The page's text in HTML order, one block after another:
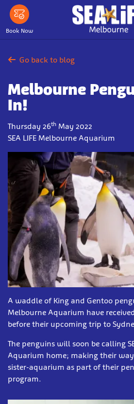
Skip
main
content
Book Now
Go back to blog
Melbourne
In!
Thursday 26th May 2022
SEA LIFE Melbourne Aquarium
A waddle of King and Gentoo
Melbourne Aquarium have
before their upcoming trip to
The penguins will soon be calling
Aquarium home; making their way
sister-aquarium as part of their
program.